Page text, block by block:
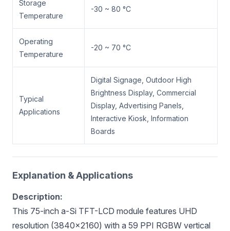
Storage
Temperature
-30 ~ 80 °C
Operating
Temperature
-20 ~ 70 °C
Typical
Applications
Digital Signage, Outdoor High
Brightness Display, Commercial
Display, Advertising Panels,
Interactive Kiosk, Information
Boards
Explanation & Applications
Description:
This 75-inch a-Si TFT-LCD module features UHD
resolution (3840×2160) with a 59 PPI RGBW vertical